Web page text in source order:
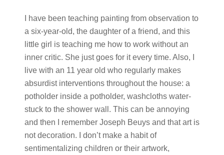
I have been teaching painting from observation to
a six-year-old, the daughter of a friend, and this
little girl is teaching me how to work without an
inner critic. She just goes for it every time. Also, I
live with an 11 year old who regularly makes
absurdist interventions throughout the house: a
potholder inside a potholder, washcloths water-
stuck to the shower wall. This can be annoying
and then I remember Joseph Beuys and that art is
not decoration. I don’t make a habit of
sentimentalizing children or their artwork,